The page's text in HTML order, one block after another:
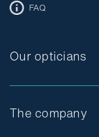
The company
Our opticians
FAQ